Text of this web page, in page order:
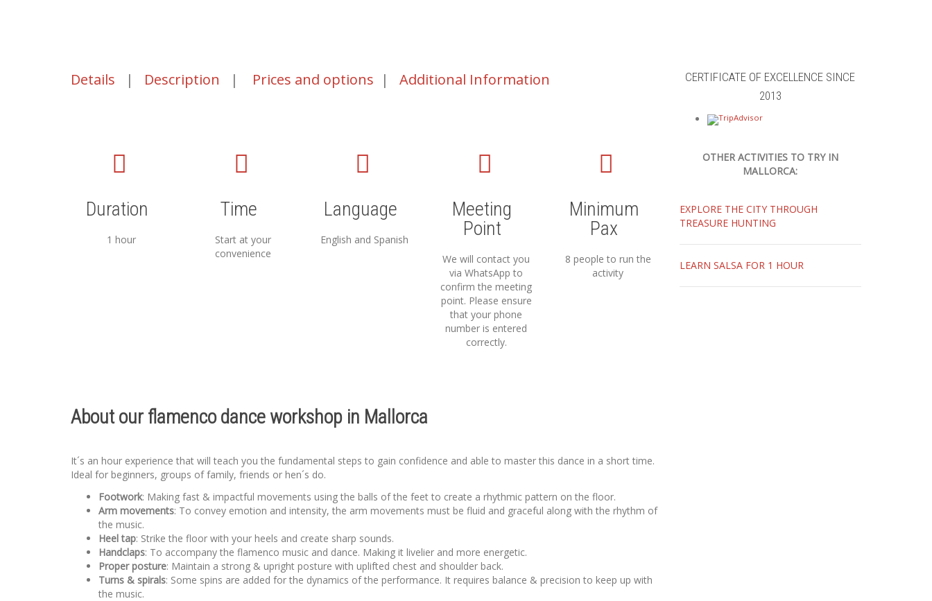
Details | Description | Prices and options | Additional Information
Duration
1 hour
Time
Start at your
convenience
Language
English and Spanish
Meeting
Point
We will contact you
via WhatsApp to
confirm the meeting
point. Please ensure
that your phone
number is entered
correctly.
Minimum
Pax
8 people to run the
activity
About our flamenco dance workshop in Mallorca
It´s an hour experience that will teach you the fundamental steps to gain confidence and able to master this dance in a short time.
Ideal for beginners, groups of family, friends or hen´s do.
Footwork: Making fast & impactful movements using the balls of the feet to create a rhythmic pattern on the floor.
Arm movements: To convey emotion and intensity, the arm movements must be fluid and graceful along with the rhythm of
the music.
Heel tap: Strike the floor with your heels and create sharp sounds.
Handclaps: To accompany the flamenco music and dance. Making it livelier and more energetic.
Proper posture: Maintain a strong & upright posture with uplifted chest and shoulder back.
Turns & spirals: Some spins are added for the dynamics of the performance. It requires balance & precision to keep up with
the music.
CERTIFICATE OF EXCELLENCE SINCE
2013
OTHER ACTIVITIES TO TRY IN
MALLORCA:
EXPLORE THE CITY THROUGH
TREASURE HUNTING
LEARN SALSA FOR 1 HOUR